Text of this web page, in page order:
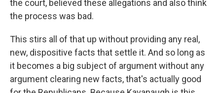
the court, believed these allegations and also think
the process was bad.
This stirs all of that up without providing any real,
new, dispositive facts that settle it. And so long as
it becomes a big subject of argument without any
argument clearing new facts, that's actually good